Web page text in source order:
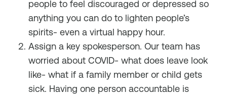
people to feel discouraged or depressed so
anything you can do to lighten people’s
spirits- even a virtual happy hour.
Assign a key spokesperson. Our team has
worried about COVID- what does leave look
like- what if a family member or child gets
sick. Having one person accountable is